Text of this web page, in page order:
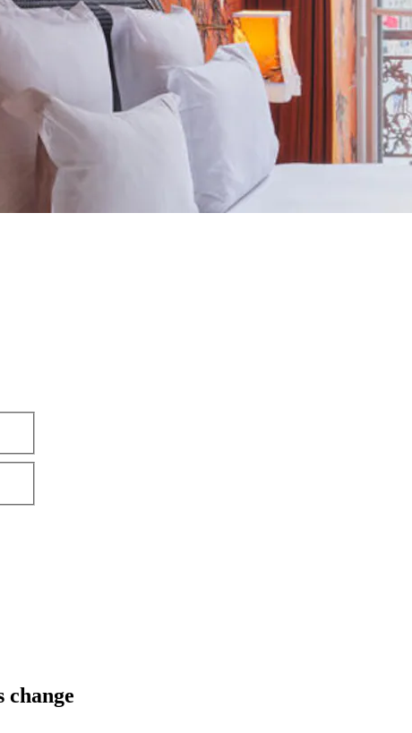
change